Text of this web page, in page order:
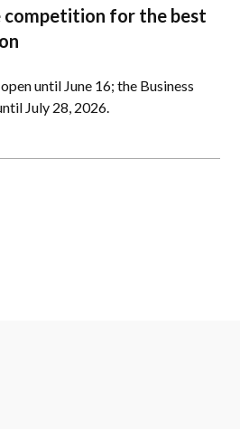
competition for the best
until June 16; the Business
July 28, 2026.